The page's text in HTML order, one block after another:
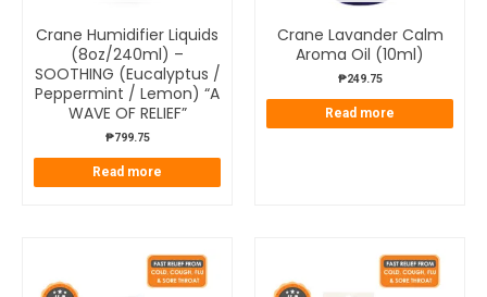
Crane Humidifier Liquids
(8oz/240ml) –
SOOTHING (Eucalyptus /
Peppermint / Lemon) “A
WAVE OF RELIEF”
₱799.75
Read more
Crane Lavander Calm
Aroma Oil (10ml)
₱249.75
Read more